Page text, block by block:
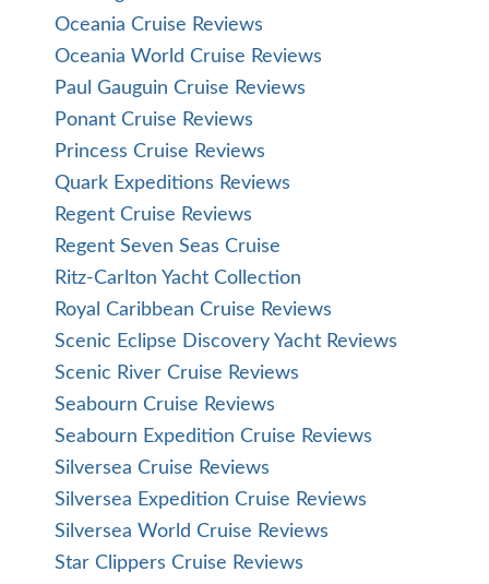
Oceania Cruise Reviews
Oceania World Cruise Reviews
Paul Gauguin Cruise Reviews
Ponant Cruise Reviews
Princess Cruise Reviews
Quark Expeditions Reviews
Regent Cruise Reviews
Regent Seven Seas Cruise
Ritz-Carlton Yacht Collection
Royal Caribbean Cruise Reviews
Scenic Eclipse Discovery Yacht Reviews
Scenic River Cruise Reviews
Seabourn Cruise Reviews
Seabourn Expedition Cruise Reviews
Silversea Cruise Reviews
Silversea Expedition Cruise Reviews
Silversea World Cruise Reviews
Star Clippers Cruise Reviews